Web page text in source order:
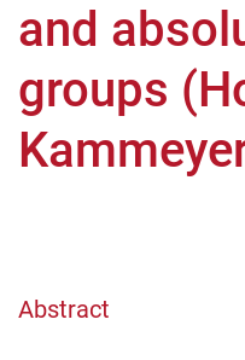
and
groups
Abstract